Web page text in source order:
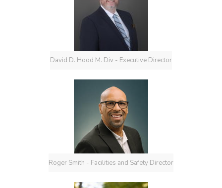
David D. Hood M. Div - Executive Director
Roger Smith - Facilities and Safety Director